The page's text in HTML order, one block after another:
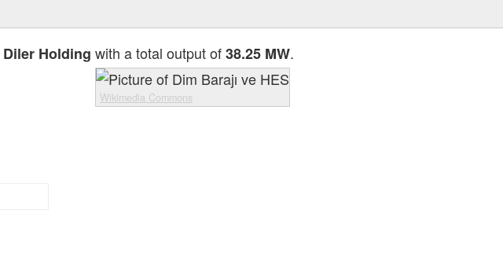
Diler Holding with a total output of38.25 MW.
Wikimedia Commons